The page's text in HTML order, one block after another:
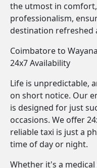
the utmost in
professionalism,
destination refreshed
Coimbatore to
24x7 Availability
Life is unpredictable,
on short notice. Our
is designed for just
occasions. We offer
reliable taxi is just a
time of day or night.
Whether it's a